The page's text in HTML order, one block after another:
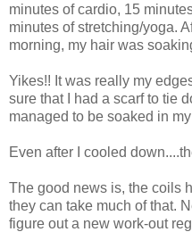
minutes of cardio, 15
minutes of stretching/yoga.
morning, my hair was
Yikes!! It was really my
sure that I had a scarf to tie
managed to be soaked in
Even after I cooled
The good news is, the coils
they can take much of that.
figure out a new work-out